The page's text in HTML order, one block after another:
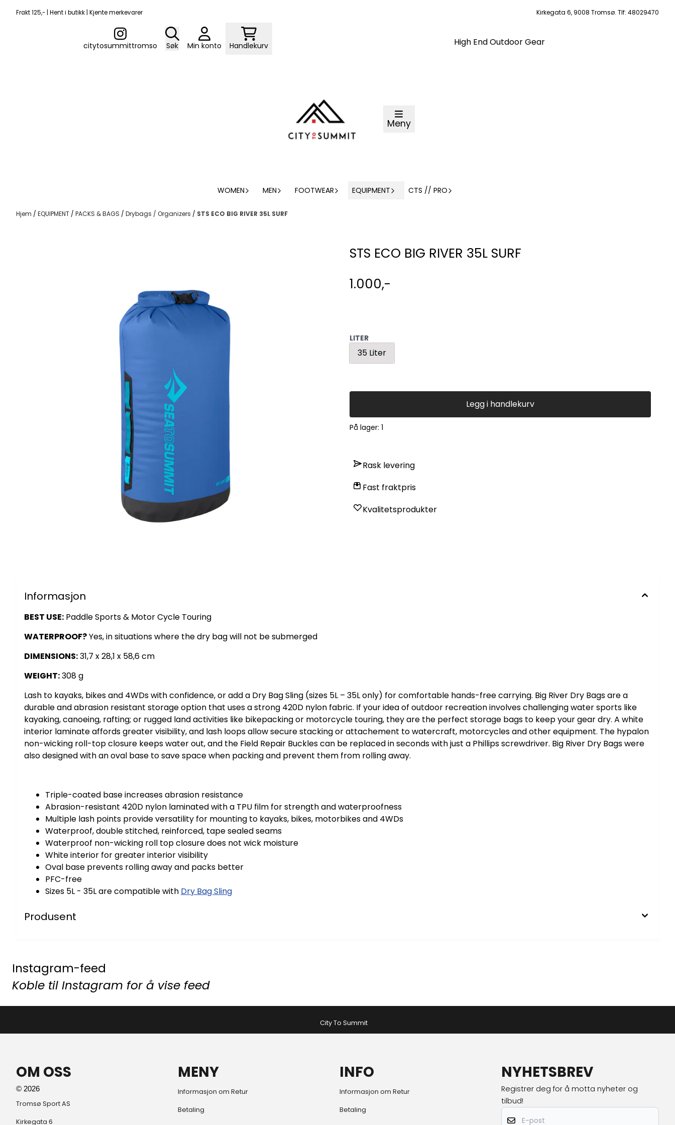
Hopp til innhold
Frakt 125,- | Hent i butikk | Kjente merkevarer Kirkegata 6, 9008 Tromsø. Tlf: 48029470
citytosummittromso Søk Min konto Handlekurv High End Outdoor Gear
Meny
WOMEN MEN FOOTWEAR EQUIPMENT CTS // PRO
Hjem / EQUIPMENT / PACKS & BAGS / Drybags / Organizers / STS ECO BIG RIVER 35L SURF
STS ECO BIG RIVER 35L SURF
1.000,-
LITER
35 Liter
Legg i handlekurv
På lager: 1
Rask levering
Fast fraktpris
Kvalitetsprodukter
Informasjon
BEST USE: Paddle Sports & Motor Cycle Touring
WATERPROOF?Yes, in situations where the dry bag will not be submerged
DIMENSIONS:31,7 x 28,1 x 58,6 cm
WEIGHT:308 g
Lash to kayaks, bikes and 4WDs with confidence, or add a Dry Bag Sling (sizes 5L – 35L only) for comfortable hands-free carrying. Big River Dry Bags are a
durable and abrasion resistant storage option that uses a strong 420D nylon fabric. If your idea of outdoor recreation involves challenging water sports like
kayaking, canoeing, rafting; or rugged land activities like bikepacking or motorcycle touring, they are the perfect storage bags to keep your gear dry. A white
interior laminate affords greater visibility, and lash loops allow secure stacking or attachement to watercraft, motorcycles and other equipment. The hypalon
non-wicking roll-top closure keeps water out, and the Field Repair Buckles can be replaced in seconds with just a Phillips screwdriver. Big River Dry Bags were
also designed with an oval base to save space when packing and prevent them from rolling away.
Triple-coated base increases abrasion resistance
Abrasion-resistant 420D nylon laminated with a TPU film for strength and waterproofness
Multiple lash points provide versatility for mounting to kayaks, bikes, motorbikes and 4WDs
Waterproof, double stitched, reinforced, tape sealed seams
Waterproof non-wicking roll top closure does not wick moisture
White interior for greater interior visibility
Oval base prevents rolling away and packs better
PFC-free
Sizes 5L - 35L are compatible with Dry Bag Sling
Produsent
Instagram-feed
Koble til Instagram for å vise feed
City To Summit
OM OSS
© 2026
Tromsø Sport AS
Kirkegata 6
MENY
Informasjon om Retur
Betaling
INFO
Informasjon om Retur
Betaling
NYHETSBREV
Registrer deg for å motta nyheter og
tilbud!
E-post